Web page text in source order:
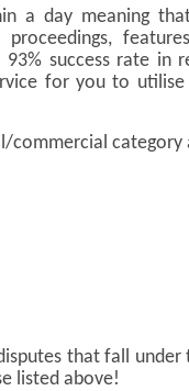
a day meaning
success rate in
for you to utilise
category
that fall under
listed above!